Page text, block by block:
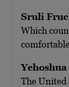
Sruli
Which
The United